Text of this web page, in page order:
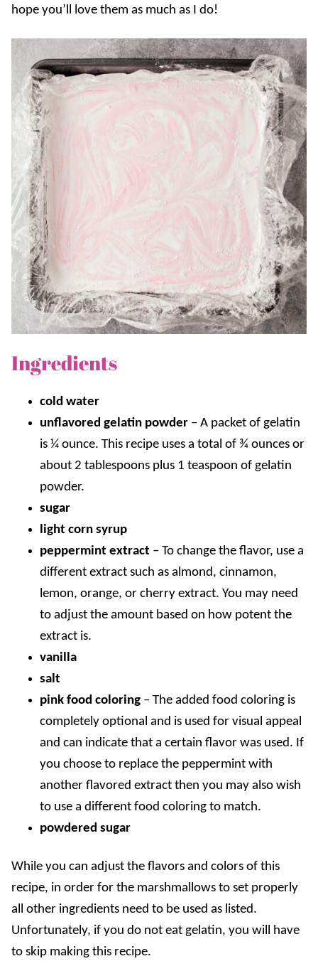
hope you’ll love them as much as I do!
Ingredients
cold water
unflavored gelatin powder – A packet of gelatin
is ¼ ounce. This recipe uses a total of ¾ ounces or
about 2 tablespoons plus 1 teaspoon of gelatin
powder.
sugar
light corn syrup
peppermint extract – To change the flavor, use a
different extract such as almond, cinnamon,
lemon, orange, or cherry extract. You may need
to adjust the amount based on how potent the
extract is.
vanilla
salt
pink food coloring – The added food coloring is
completely optional and is used for visual appeal
and can indicate that a certain flavor was used. If
you choose to replace the peppermint with
another flavored extract then you may also wish
to use a different food coloring to match.
powdered sugar
While you can adjust the flavors and colors of this
recipe, in order for the marshmallows to set properly
all other ingredients need to be used as listed.
Unfortunately, if you do not eat gelatin, you will have
to skip making this recipe.